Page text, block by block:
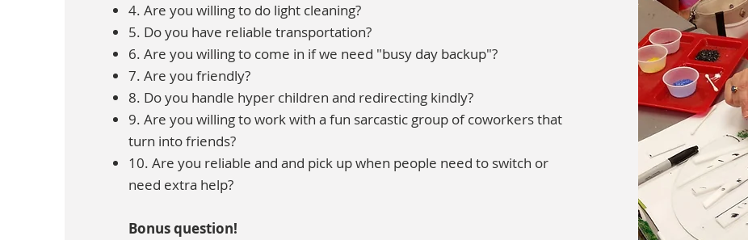
4. Are you willing to do light cleaning?
5. Do you have reliable transportation?
6. Are you willing to come in if we need "busy day backup"?
7. Are you friendly?
8. Do you handle hyper children and redirecting kindly?
9. Are you willing to work with a fun sarcastic group of coworkers that
turn into friends?
10. Are you reliable and and pick up when people need to switch or
need extra help?
Bonus question!